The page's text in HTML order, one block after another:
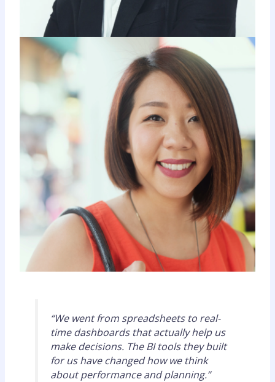
“We went from spreadsheets to real-
time dashboards that actually help us
make decisions. The BI tools they built
for us have changed how we think
about performance and planning.”